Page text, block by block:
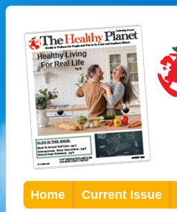
Home Current Issue